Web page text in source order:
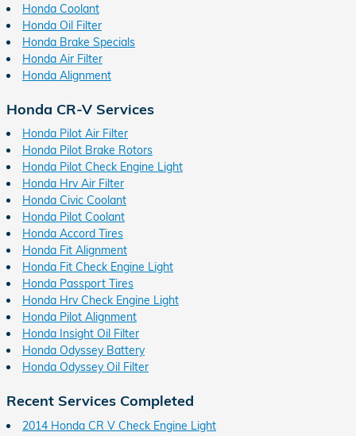
Honda Coolant
Honda Oil Filter
Honda Brake Specials
Honda Air Filter
Honda Alignment
Honda CR-V Services
Honda Pilot Air Filter
Honda Pilot Brake Rotors
Honda Pilot Check Engine Light
Honda Hrv Air Filter
Honda Civic Coolant
Honda Pilot Coolant
Honda Accord Tires
Honda Fit Alignment
Honda Fit Check Engine Light
Honda Passport Tires
Honda Hrv Check Engine Light
Honda Pilot Alignment
Honda Insight Oil Filter
Honda Odyssey Battery
Honda Odyssey Oil Filter
Recent Services Completed
2014 Honda CR V Check Engine Light